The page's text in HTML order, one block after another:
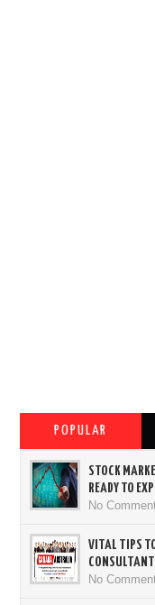
POPULAR
STOCK
READY TO
No
VITAL TIPS
No